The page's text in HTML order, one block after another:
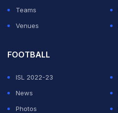
Teams
Venues
FOOTBALL
ISL 2022-23
News
Photos